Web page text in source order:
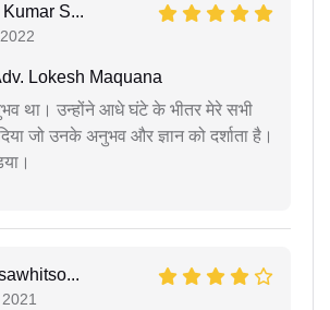
S...
Lokesh Maquana
था। उन्होंने आधे घंटे के भीतर मेरे सभी
जो उनके अनुभव और ज्ञान को दर्शाता है।